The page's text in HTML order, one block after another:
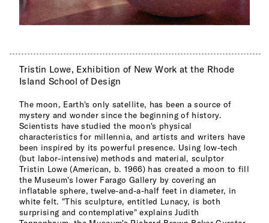
Tristin Lowe, Exhibition of New Work at the Rhode
Island School of Design
The moon, Earth's only satellite, has been a source of
mystery and wonder since the beginning of history.
Scientists have studied the moon's physical
characteristics for millennia, and artists and writers have
been inspired by its powerful presence. Using low-tech
(but labor-intensive) methods and material, sculptor
Tristin Lowe (American, b. 1966) has created a moon to fill
the Museum's lower Farago Gallery by covering an
inflatable sphere, twelve-and-a-half feet in diameter, in
white felt. "This sculpture, entitled Lunacy, is both
surprising and contemplative" explains Judith